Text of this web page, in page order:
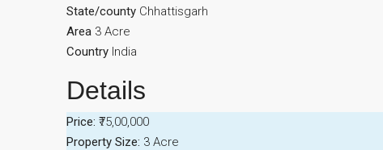
State/county Chhattisgarh
Area 3 Acre
Country India
Details
Price: ₹75,00,000
Property Size: 3 Acre